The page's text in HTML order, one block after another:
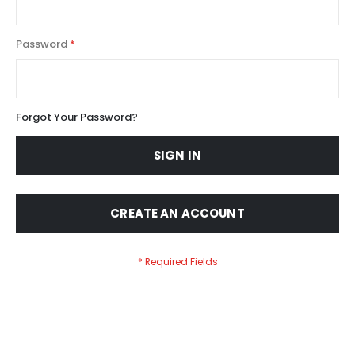
Password
Forgot Your Password?
SIGN IN
CREATE AN ACCOUNT